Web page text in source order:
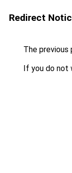
Redirect
The previous
If you do not